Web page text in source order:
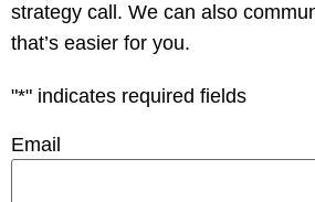
strategy call. We can also
that’s easier for you.
"*" indicates required fields
Email